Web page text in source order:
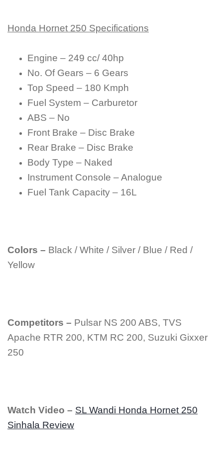
Honda Hornet 250 Specifications
Engine – 249 cc/ 40hp
No. Of Gears – 6 Gears
Top Speed – 180 Kmph
Fuel System – Carburetor
ABS – No
Front Brake – Disc Brake
Rear Brake – Disc Brake
Body Type – Naked
Instrument Console – Analogue
Fuel Tank Capacity – 16L
Colors – Black / White / Silver / Blue / Red /
Yellow
Competitors – Pulsar NS 200 ABS, TVS
Apache RTR 200, KTM RC 200, Suzuki Gixxer
250
Watch Video – SL Wandi Honda Hornet 250
Sinhala Review